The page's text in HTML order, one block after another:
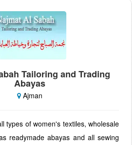
Tailoring and Trading
Abayas
Ajman
types of women's textiles, wholesale
readymade abayas and all sewing